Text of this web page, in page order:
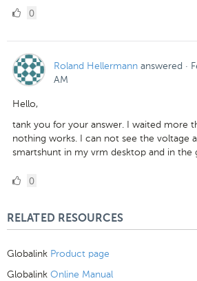
00
Roland Hellermann answered ·
AM
Hello,
tank you for your answer. I waited more
nothing works. I can not see the voltage
smartshunt in my vrm desktop and in the
00
RELATED RESOURCES
Globalink Product page
Globalink Online Manual